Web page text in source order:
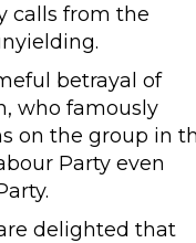
calls from the
betrayal of
who famously
on the group in
Party even
delighted that